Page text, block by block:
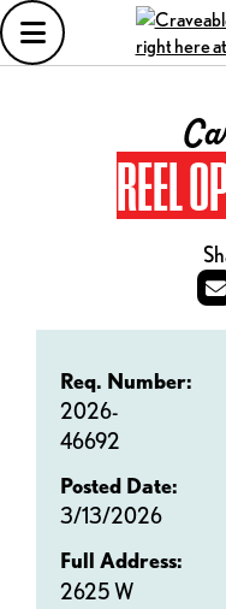
REEL
Req. Number:
2026-
46692
Posted Date:
3/13/2026
Full Address:
2625 W